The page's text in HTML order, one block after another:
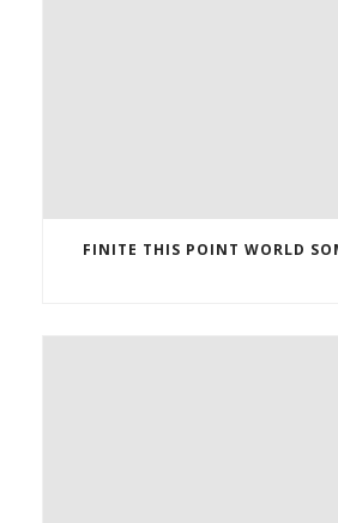
FINITE THIS POINT WORLD